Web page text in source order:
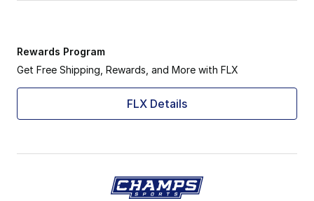
Rewards Program
Get Free Shipping, Rewards, and More with FLX
FLX Details